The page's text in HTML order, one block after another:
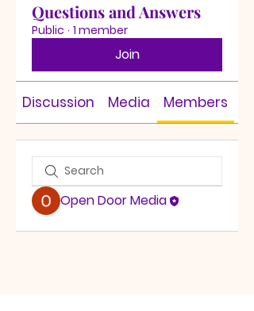
Questions and Answers
Public · 1 member
Join
Discussion Media Members
Open Door Media